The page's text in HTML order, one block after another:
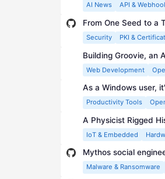
AI News API &
From One Seed to a
Security PKI &
Building Groovie, an
Web Development
As a Windows user,
Productivity Tools
A Physicist Rigged
IoT & Embedded
Mythos social
Malware & Ransomware